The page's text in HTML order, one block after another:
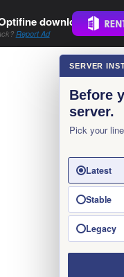
download..
Report Ad
SERVER
Before
server.
Pick your
Latest
Stable
Legacy